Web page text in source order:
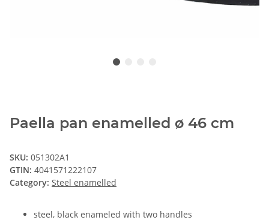
Paella pan enamelled ø 46 cm
SKU: 051302A1
GTIN: 4041571222107
Category: Steel enamelled
steel, black enameled with two handles